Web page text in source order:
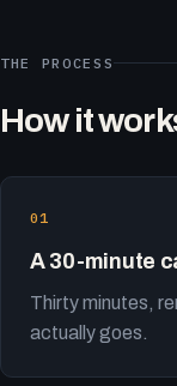
THE PROCESS
How it
A 30-minute
Thirty minutes,
actually goes.